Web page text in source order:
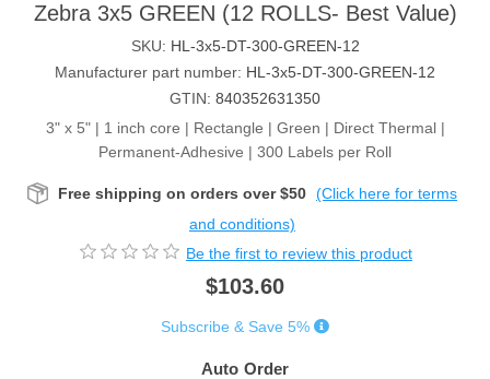
Zebra 3x5 GREEN (12 ROLLS- Best Value)
SKU: HL-3x5-DT-300-GREEN-12
Manufacturer part number: HL-3x5-DT-300-GREEN-12
GTIN: 840352631350
3" x 5" | 1 inch core | Rectangle | Green | Direct Thermal |
Permanent-Adhesive | 300 Labels per Roll
Free shipping on orders over $50 (Click here for terms
and conditions)
Be the first to review this product
$103.60
Subscribe & Save 5%
Auto Order